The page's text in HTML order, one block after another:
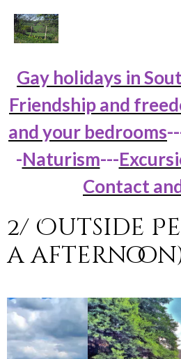
Gay holidays in
Friendship and
and your bedrooms
-Naturism---
Contact
2/ Outside
a